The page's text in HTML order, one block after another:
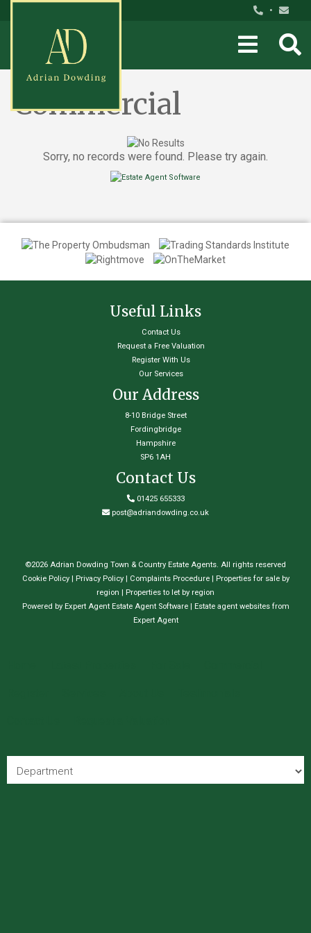
•
Commercial
Sorry, no records were found. Please try again.
Useful Links
Contact Us
Request a Free Valuation
Register With Us
Our Services
Our Address
8-10 Bridge Street
Fordingbridge
Hampshire
SP6 1AH
Contact Us
01425 655333
post@adriandowding.co.uk
©2026 Adrian Dowding Town & Country Estate Agents. All rights reserved
Cookie Policy| Privacy Policy| Complaints Procedure| Properties for sale by
region | Properties to let by region
Powered by Expert Agent Estate Agent Software| Estate agent websitesfrom
Expert Agent